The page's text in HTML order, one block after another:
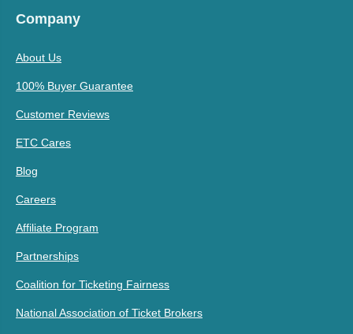
Company
About Us
100% Buyer Guarantee
Customer Reviews
ETC Cares
Blog
Careers
Affiliate Program
Partnerships
Coalition for Ticketing Fairness
National Association of Ticket Brokers